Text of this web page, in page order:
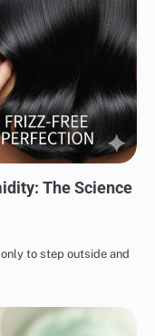
The Science
to step outside and